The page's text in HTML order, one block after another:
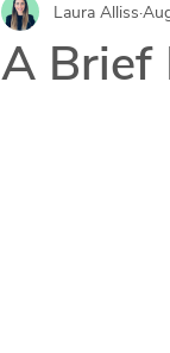
A Brief
Laura Alliss